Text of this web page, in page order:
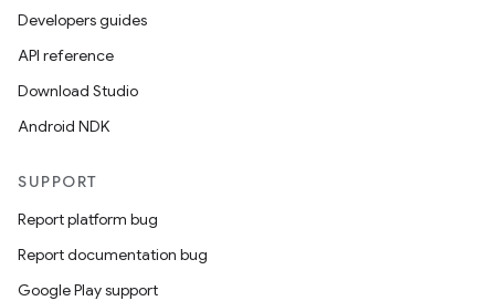
Developers guides
API reference
Download Studio
Android NDK
SUPPORT
Report platform bug
Report documentation bug
Google Play support